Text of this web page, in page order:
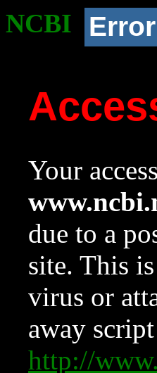
NCBI Error
Your
due to a
site. This
virus or
away
http://